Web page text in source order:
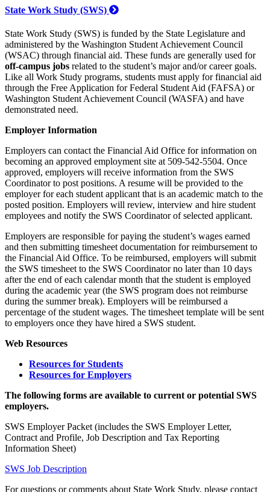
State Work Study (SWS)
State Work Study (SWS) is funded by the State Legislature and
administered by the Washington Student Achievement Council
(WSAC) through financial aid. These funds are generally used for
off-campus jobs related to the student’s major and/or career goals.
Like all Work Study programs, students must apply for financial aid
through the Free Application for Federal Student Aid (FAFSA) or
Washington Student Achievement Council (WASFA) and have
demonstrated need.
Employer Information
Employers can contact the Financial Aid Office for information on
becoming an approved employment site at 509-542-5504. Once
approved, employers will receive information from the SWS
Coordinator to post positions. A resume will be provided to the
employer for each student applicant that is an academic match to the
posted position. Employers will review, interview and hire student
employees and notify the SWS Coordinator of selected applicant.
Employers are responsible for paying the student’s wages earned
and then submitting timesheet documentation for reimbursement to
the Financial Aid Office. To be reimbursed, employers will submit
the SWS timesheet to the SWS Coordinator no later than 10 days
after the end of each calendar month that the student is employed
during the academic year (the SWS program does not reimburse
during the summer break). Employers will be reimbursed a
percentage of the student wages. The timesheet template will be sent
to employers once they have hired a SWS student.
Web Resources
Resources for Students
Resources for Employers
The following forms are available to current or potential SWS
employers.
SWS Employer Packet (includes the SWS Employer Letter,
Contract and Profile, Job Description and Tax Reporting
Information Sheet)
SWS Job Description
For questions or comments about State Work Study, please contact